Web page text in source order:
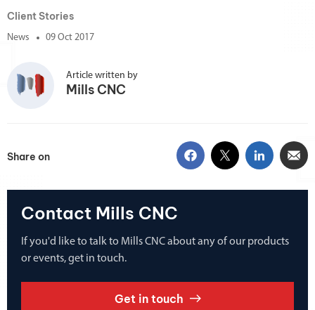
Client Stories
News 09 Oct 2017
Article written by
Mills CNC
Share on
Contact Mills CNC
If you'd like to talk to Mills CNC about any of our products
or events, get in touch.
Get in touch